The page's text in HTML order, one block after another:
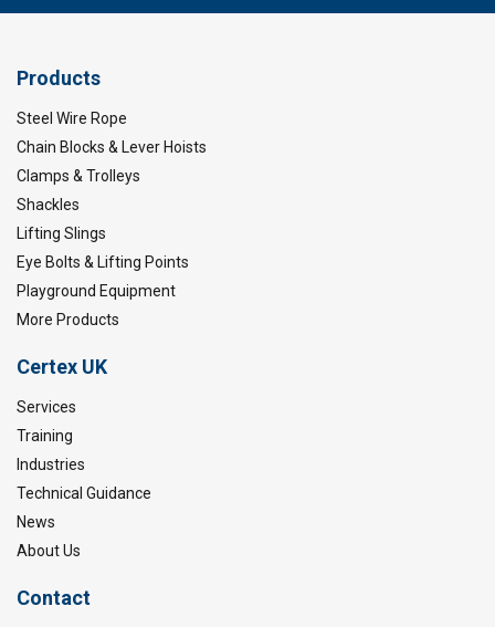
Products
Steel Wire Rope
Chain Blocks & Lever Hoists
Clamps & Trolleys
Shackles
Lifting Slings
Eye Bolts & Lifting Points
Playground Equipment
More Products
Certex UK
Services
Training
Industries
Technical Guidance
News
About Us
Contact